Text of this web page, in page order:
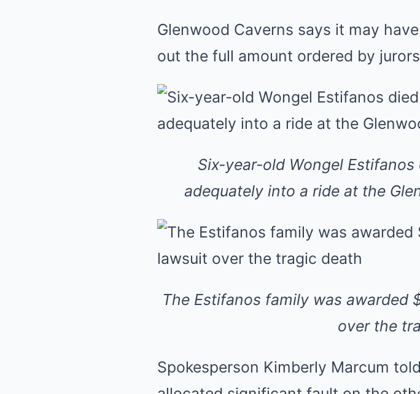
Glenwood Caverns says it may
out the full amount ordered by
Six-year-old Wongel
adequately into a ride at the
The Estifanos family was
over the
Spokesperson Kimberly Marcum